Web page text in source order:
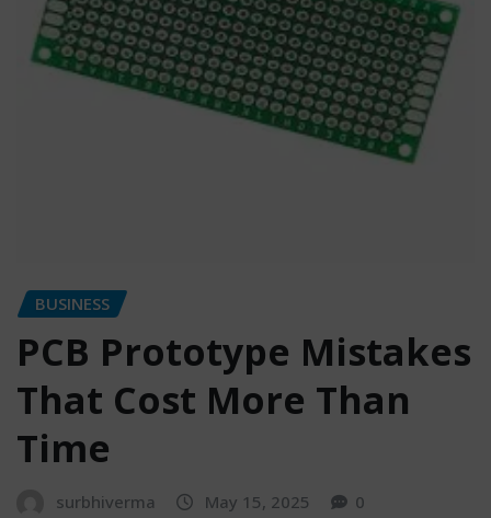
BUSINESS
PCB Prototype Mistakes
That Cost More Than
Time
surbhiverma May 15, 2025 0